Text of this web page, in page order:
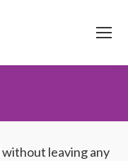
leaving any